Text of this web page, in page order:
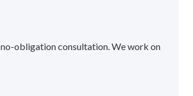
obligation consultation. We work on